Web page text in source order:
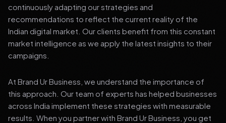
continuously adapting our strategies and
recommendations to reflect the current reality of the
Indian digital market. Our clients benefit from this constant
market intelligence as we apply the latest insights to their
campaigns.
At Brand Ur Business, we understand the importance of
this approach. Our team of experts has helped businesses
across India implement these strategies with measurable
results. When you partner with Brand Ur Business, you get